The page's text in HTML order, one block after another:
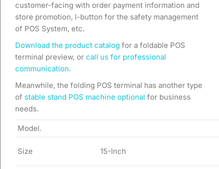
customer-facing with order payment information and
store promotion, I-button for the safety management
of POS System, etc.
Download the product catalog for a foldable POS
terminal preview, or call us for professional
communication.
Meanwhile, the folding POS terminal has another type
of stable stand POS machine optional for business
needs.
Model.
Size 15-Inch